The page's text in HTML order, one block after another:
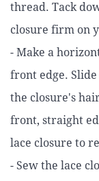
thread. Tack
closure firm on
- Make a
front edge.
the closure's
front, straight
lace closure to
- Sew the lace